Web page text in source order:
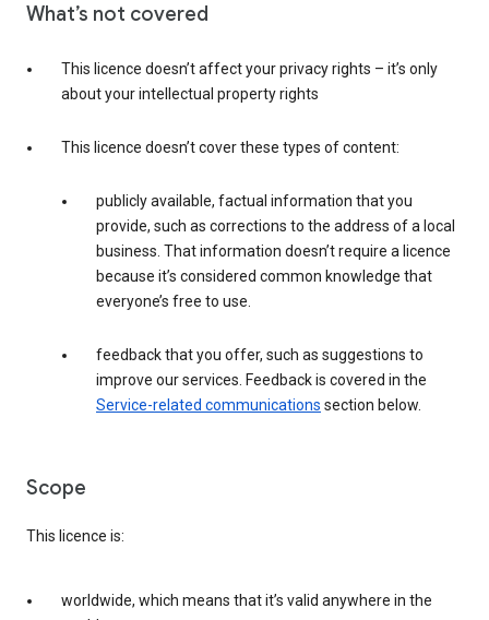
What’s not covered
This licence doesn’t affect your privacy rights – it’s only
about your intellectual property rights
This licence doesn’t cover these types of content:
publicly available, factual information that you
provide, such as corrections to the address of a local
business. That information doesn’t require a licence
because it’s considered common knowledge that
everyone’s free to use.
feedback that you offer, such as suggestions to
improve our services. Feedback is covered in the
Service-related communications section below.
Scope
This licence is:
worldwide, which means that it’s valid anywhere in the